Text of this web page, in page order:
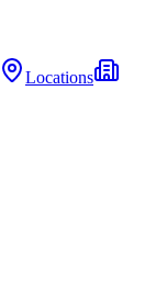
Locations